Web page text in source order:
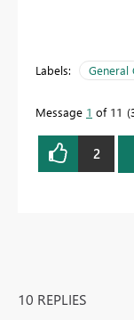
Labels: General
Message 1 of 11
2
10 REPLIES